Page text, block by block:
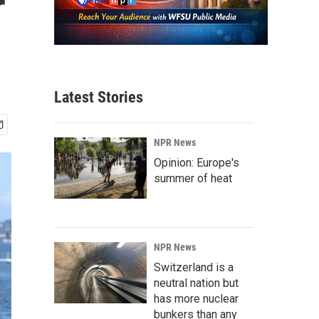
Latest Stories
NPR News
Opinion: Europe's
summer of heat
NPR News
Switzerland is a
neutral nation but
has more nuclear
bunkers than any